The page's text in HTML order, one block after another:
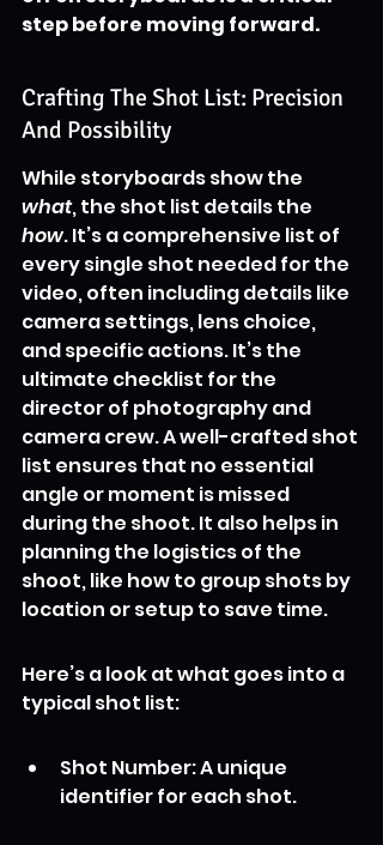
step before moving forward.
Crafting The Shot List: Precision
And Possibility
While storyboards show the
what, the shot list details the
how. It’s a comprehensive list of
every single shot needed for the
video, often including details like
camera settings, lens choice,
and specific actions. It’s the
ultimate checklist for the
director of photography and
camera crew. A well-crafted shot
list ensures that no essential
angle or moment is missed
during the shoot. It also helps in
planning the logistics of the
shoot, like how to group shots by
location or setup to save time.
Here’s a look at what goes into a
typical shot list:
Shot Number: A unique
identifier for each shot.